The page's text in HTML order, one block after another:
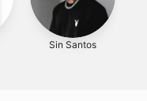
Sin Santos